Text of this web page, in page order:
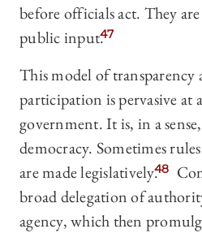
before officials act. They
public input.47
This model of transparency
participation is pervasive at
government. It is, in a
democracy. Sometimes
are made legislatively.48
broad delegation of
agency, which then